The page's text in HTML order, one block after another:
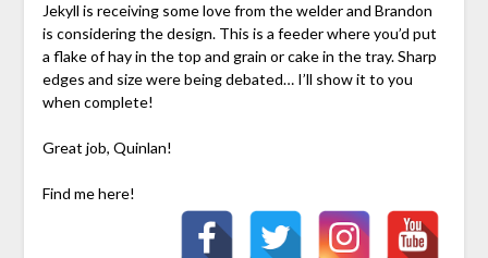
Jekyll is receiving some love from the welder and Brandon
is considering the design. This is a feeder where you’d put
a flake of hay in the top and grain or cake in the tray. Sharp
edges and size were being debated… I’ll show it to you
when complete!
Great job, Quinlan!
Find me here!